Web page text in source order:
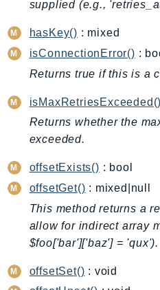
Billing
BillingConductor
Braket
Budgets
Cbor
Chatbot
ChimeSDKIdentity
ChimeSDKMeetings
ChimeSDKMessaging
CleanRooms
supplied (e.g.,
hasKey() : mixed
isConnectionError() :
Returns true if this is a
isMaxRetriesExceeded()
Returns whether the
exceeded.
offsetExists() : bool
offsetGet() : mixed|null
This method returns a
allow for indirect array
$foo['bar']['baz'] = 'qux').
offsetSet() : void